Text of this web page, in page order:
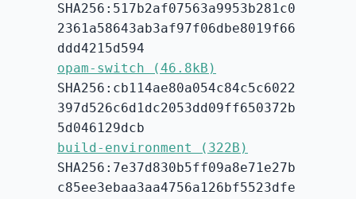
SHA256:517b2af07563a9953b281c0
2361a58643ab3af97f06dbe8019f66
ddd4215d594
opam-switch (46.8kB)
SHA256:cb114ae80a054c84c5c6022
397d526c6d1dc2053dd09ff650372b
5d046129dcb
build-environment (322B)
SHA256:7e37d830b5ff09a8e71e27b
c85ee3ebaa3aa4756a126bf5523dfe